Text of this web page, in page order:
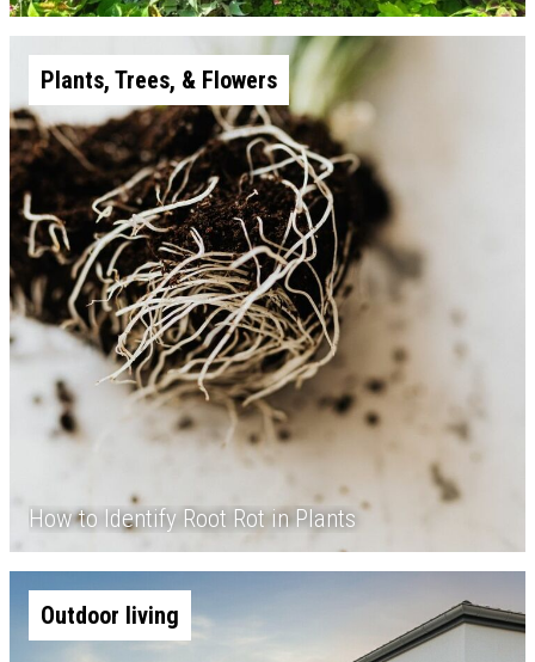
Plants, Trees, & Flowers
How to Identify Root Rot in Plants
Outdoor living